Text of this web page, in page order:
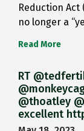
Reduction
no longer a
Read More
RT
@thoatley
excellent